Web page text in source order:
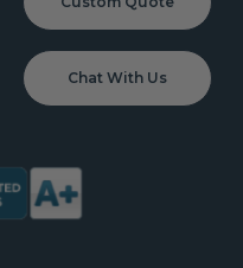
Chat With Us